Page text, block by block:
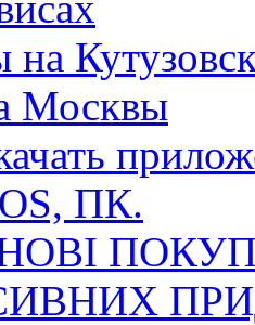
на
Москвы
ПК.